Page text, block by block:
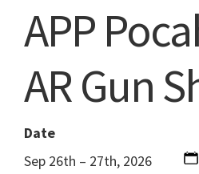
Show
Resource
APP
AR Gun
Date
Sep 26th – 27th, 2026